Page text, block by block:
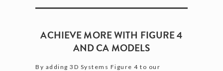
ACHIEVE MORE WITH FIGURE 4
AND CA MODELS
By adding 3D Systems Figure 4 to our